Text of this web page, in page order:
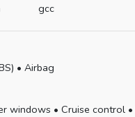
gcc
• Airbag
windows • Cruise control •